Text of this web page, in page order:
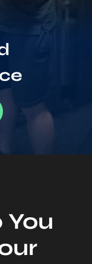
You